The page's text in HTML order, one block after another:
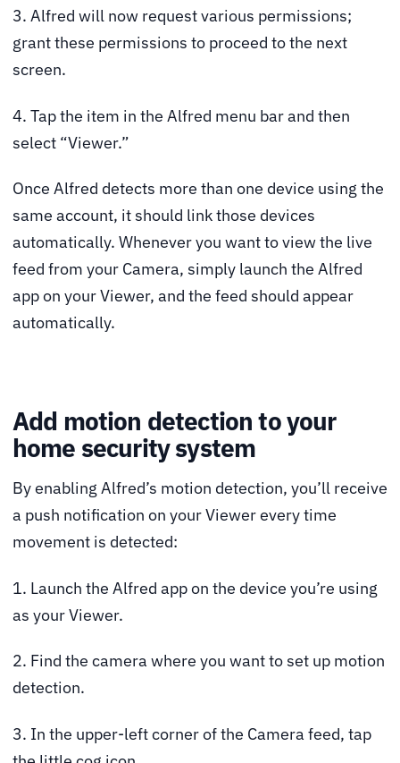
3. Alfred will now request various permissions;
grant these permissions to proceed to the next
screen.
4. Tap the item in the Alfred menu bar and then
select “Viewer.”
Once Alfred detects more than one device using the
same account, it should link those devices
automatically. Whenever you want to view the live
feed from your Camera, simply launch the Alfred
app on your Viewer, and the feed should appear
automatically.
Add motion detection to your
home security system
By enabling Alfred’s motion detection, you’ll receive
a push notification on your Viewer every time
movement is detected:
1. Launch the Alfred app on the device you’re using
as your Viewer.
2. Find the camera where you want to set up motion
detection.
3. In the upper-left corner of the Camera feed, tap